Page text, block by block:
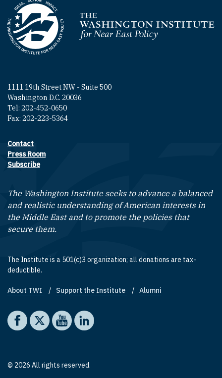
Homepage
1111 19th Street NW - Suite 500
Washington D.C. 20036
Tel: 202-452-0650
Fax: 202-223-5364
Footer contact links
Contact
Press Room
Subscribe
The Washington Institute seeks to advance a balanced
and realistic understanding of American interests in
the Middle East and to promote the policies that
secure them.
The Institute is a 501(c)3 organization; all donations are tax-
deductible.
Footer quick links
About TWI Support the Institute Alumni
Social media
The Washington Institute on Facebook
The Washington Institute on X
The Washington Institute on YouTube
The Washington Institute on LinkedIn
© 2026 All rights reserved.